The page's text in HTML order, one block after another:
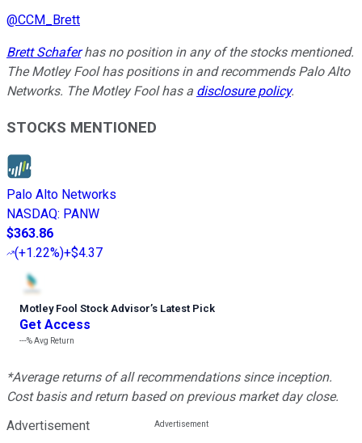
@CCM_Brett
Brett Schaferhas no position in any of the stocks mentioned.
The Motley Fool has positions in and recommends Palo Alto
Networks. The Motley Fool has a disclosure policy.
STOCKS MENTIONED
Palo Alto Networks
NASDAQ: PANW
$363.86
(+1.22%)+$4.37
Motley Fool Stock Advisor’s Latest Pick
Get Access
---%Avg Return
*Average returns of all recommendations since inception.
Cost basis and return based on previous market day close.
Advertisement